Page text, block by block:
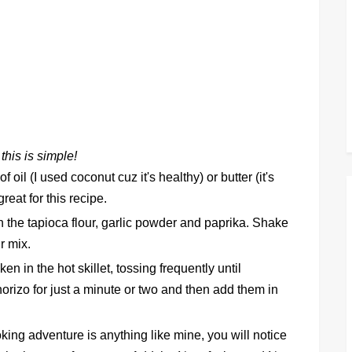
is simple!
oil (I used coconut cuz it's healthy) or butter (it's
for this recipe.
tapioca flour, garlic powder and paprika. Shake
mix.
in the hot skillet, tossing frequently until
for just a minute or two and then add them in
adventure is anything like mine, you will notice